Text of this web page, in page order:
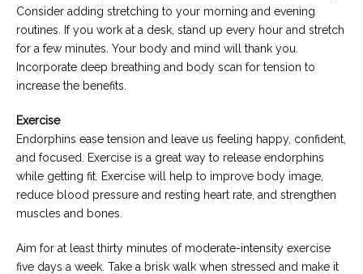
Consider adding stretching to your morning and evening
routines. If you work at a desk, stand up every hour and stretch
for a few minutes. Your body and mind will thank you.
Incorporate deep breathing and body scan for tension to
increase the benefits.
Exercise
Endorphins ease tension and leave us feeling happy, confident,
and focused. Exercise is a great way to release endorphins
while getting fit. Exercise will help to improve body image,
reduce blood pressure and resting heart rate, and strengthen
muscles and bones.
Aim for at least thirty minutes of moderate-intensity exercise
five days a week. Take a brisk walk when stressed and make it